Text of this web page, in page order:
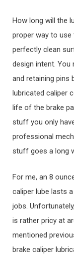
How long will the
proper way to
perfectly clean
design intent. You
and retaining pins
lubricated caliper
life of the brake
stuff you only
professional
stuff goes a long
For me, an 8
caliper lube lasts
jobs.
is rather pricy at
mentioned
brake caliper